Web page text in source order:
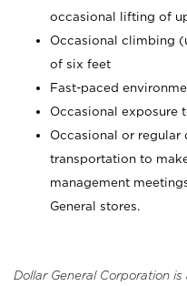
occasional lifting of
Occasional climbing
of six feet
Fast-paced
Occasional exposure
Occasional or
transportation to
management
General stores.
Dollar General Corporation